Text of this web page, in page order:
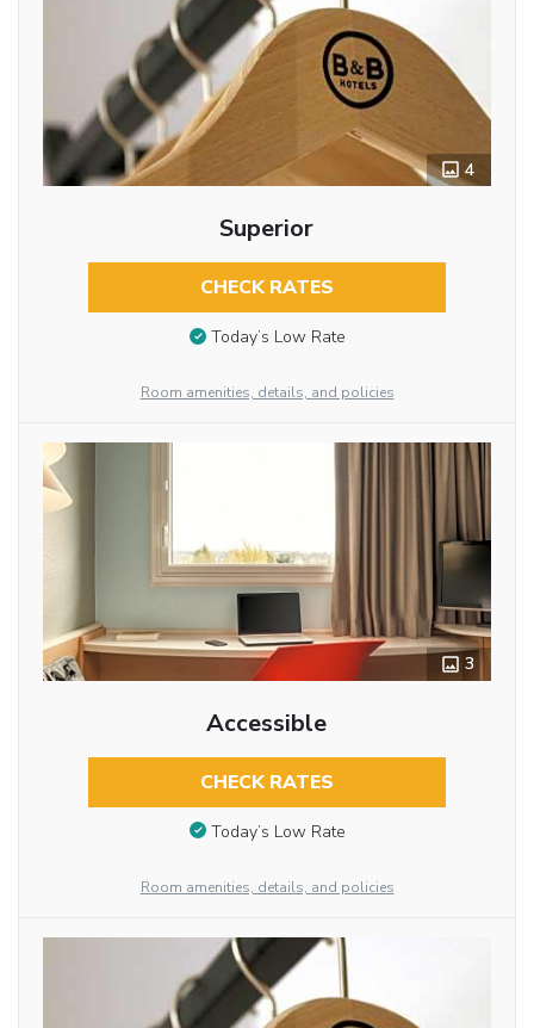
4
Superior
CHECK RATES
Today’s Low Rate
Room amenities, details, and policies
3
Accessible
CHECK RATES
Today’s Low Rate
Room amenities, details, and policies